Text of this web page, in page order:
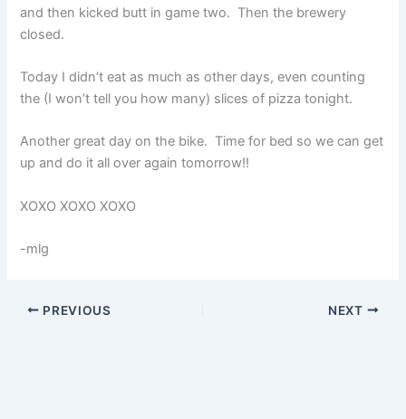
and then kicked butt in game two. Then the brewery
closed.
Today I didn’t eat as much as other days, even counting
the (I won’t tell you how many) slices of pizza tonight.
Another great day on the bike. Time for bed so we can get
up and do it all over again tomorrow!!
XOXO XOXO XOXO
-mlg
PREVIOUS NEXT